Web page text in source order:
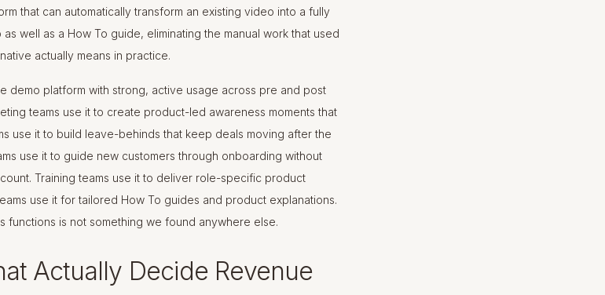
that can automatically transform an existing video into a fully
well as a How To guide, eliminating the manual work that used
actually means in practice.
demo platform with strong, active usage across pre and post
teams use it to create product-led awareness moments that
use it to build leave-behinds that keep deals moving after the
use it to guide new customers through onboarding without
Training teams use it to deliver role-specific product
use it for tailored How To guides and product explanations.
functions is not something we found anywhere else.
Actually Decide Revenue